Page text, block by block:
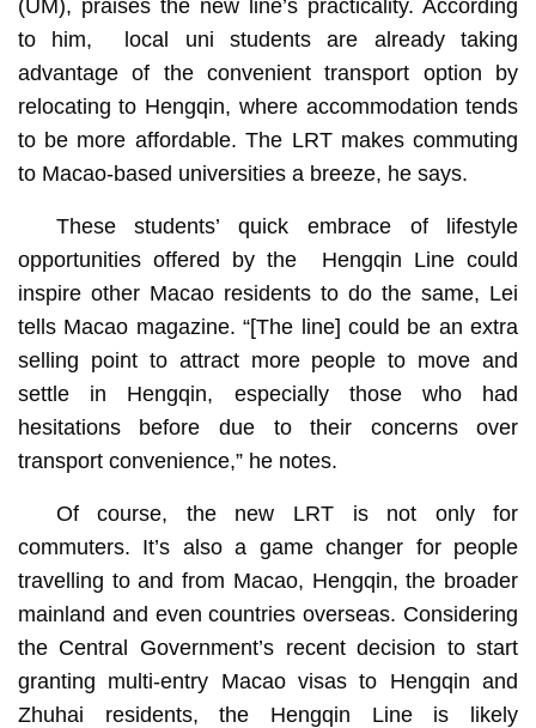
(UM), praises the new line’s practicality. According
to him, local uni students are already taking
advantage of the convenient transport option by
relocating to Hengqin, where accommodation tends
to be more affordable. The LRT makes commuting
to Macao-based universities a breeze, he says.
These students’ quick embrace of lifestyle
opportunities offered by the Hengqin Line could
inspire other Macao residents to do the same, Lei
tells Macao magazine. “[The line] could be an extra
selling point to attract more people to move and
settle in Hengqin, especially those who had
hesitations before due to their concerns over
transport convenience,” he notes.
Of course, the new LRT is not only for
commuters. It’s also a game changer for people
travelling to and from Macao, Hengqin, the broader
mainland and even countries overseas. Considering
the Central Government’s recent decision to start
granting multi-entry Macao visas to Hengqin and
Zhuhai residents, the Hengqin Line is likely